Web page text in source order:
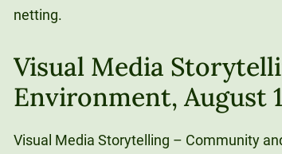
netting.
Visual Media
Environment, August
Visual Media Storytelling – Community